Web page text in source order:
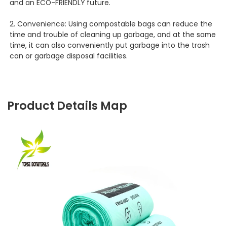
and an ECO-FRIENDLY future.
2. Convenience: Using compostable bags can reduce the
time and trouble of cleaning up garbage, and at the same
time, it can also conveniently put garbage into the trash
can or garbage disposal facilities.
Product Details Map